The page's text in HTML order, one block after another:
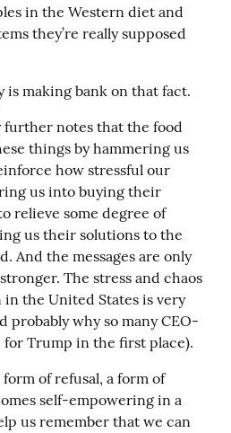
in the Western diet and
they’re really supposed
making bank on that fact.
further notes that the food
things by hammering us
how stressful our
us into buying their
relieve some degree of
us their solutions to the
And the messages are only
The stress and chaos
the United States is very
probably why so many CEO-
for Trump in the first place).
form of refusal, a form of
self-empowering in a
us remember that we can